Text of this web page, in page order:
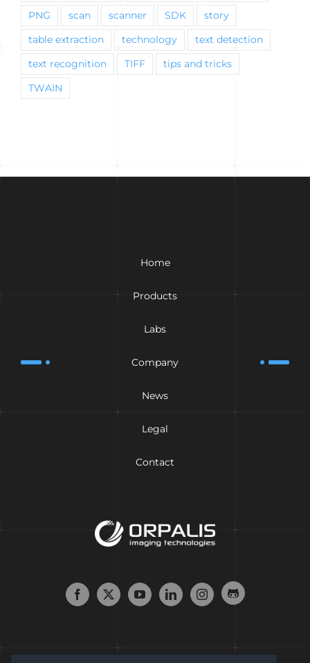
PNG scan scanner SDK story
table extraction technology text detection
text recognition TIFF tips and tricks
TWAIN
Home
Products
Labs
Company
News
Legal
Contact